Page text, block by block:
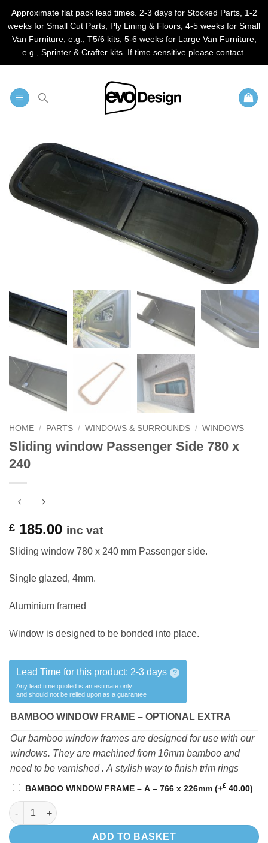
Approximate flat pack lead times. 2-3 days for Stocked Parts, 1-2
weeks for Small Cut Parts, Ply Lining & Floors, 4-5 weeks for Small
Van Furniture, e.g., T5/6 kits, 5-6 weeks for Large Van Furniture,
e.g., Sprinter & Crafter kits. If time sensitive please contact.
HOME / PARTS / WINDOWS & SURROUNDS / WINDOWS
Sliding window Passenger Side 780 x
240
£ 185.00 inc vat
Sliding window 780 x 240 mm Passenger side.
Single glazed, 4mm.
Aluminium framed
Window is designed to be bonded into place.
Lead Time for this product: 2-3 days ?
Any lead time quoted is an estimate only
and should not be relied upon as a guarantee
BAMBOO WINDOW FRAME – OPTIONAL EXTRA
Our bamboo window frames are designed for use with our
windows. They are machined from 16mm bamboo and
need to be varnished . A stylish way to finish trim rings
BAMBOO WINDOW FRAME – A – 766 x 226mm (+£ 40.00)
Sliding window Passenger Side 780 x 240 quantity
ADD TO BASKET